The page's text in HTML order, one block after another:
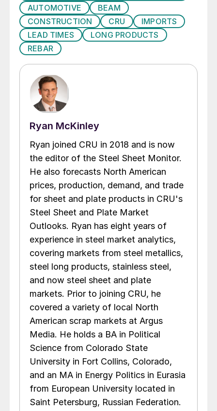
AUTOMOTIVE
BEAM
CONSTRUCTION
CRU
IMPORTS
LEAD TIMES
LONG PRODUCTS
REBAR
Ryan McKinley
Ryan joined CRU in 2018 and is now
the editor of the Steel Sheet Monitor.
He also forecasts North American
prices, production, demand, and trade
for sheet and plate products in CRU's
Steel Sheet and Plate Market
Outlooks. Ryan has eight years of
experience in steel market analytics,
covering markets from steel metallics,
steel long products, stainless steel,
and now steel sheet and plate
markets. Prior to joining CRU, he
covered a variety of local North
American scrap markets at Argus
Media. He holds a BA in Political
Science from Colorado State
University in Fort Collins, Colorado,
and an MA in Energy Politics in Eurasia
from European University located in
Saint Petersburg, Russian Federation.